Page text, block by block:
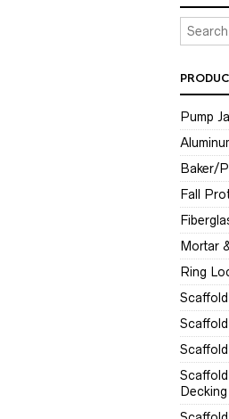
Pump
Baker/
Fall
Mortar
Ring
Decking